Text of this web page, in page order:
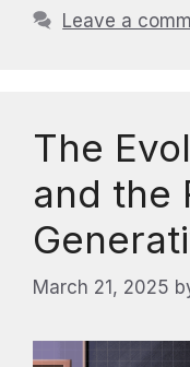
Leave a
The
and the
March 21, 2025